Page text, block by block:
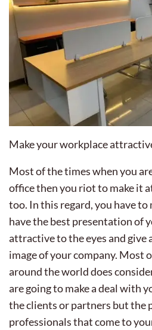
Make your workplace
Most of the times when you
office then you riot to make it
too. In this regard, you have
have the best presentation of
attractive to the eyes and give
image of your company. Most
around the world does
are going to make a deal with
the clients or partners but the
professionals that come to